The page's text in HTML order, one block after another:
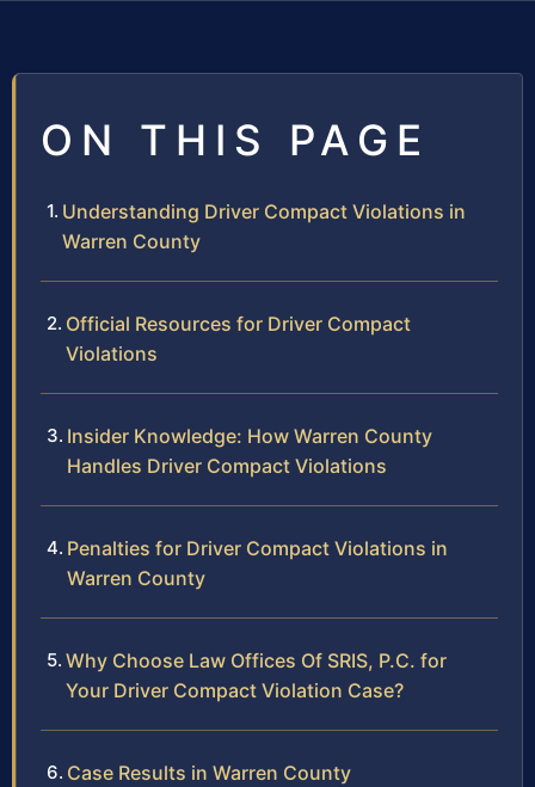
ON THIS PAGE
Understanding Driver Compact Violations in
Warren County
Official Resources for Driver Compact
Violations
Insider Knowledge: How Warren County
Handles Driver Compact Violations
Penalties for Driver Compact Violations in
Warren County
Why Choose Law Offices Of SRIS, P.C. for
Your Driver Compact Violation Case?
Case Results in Warren County